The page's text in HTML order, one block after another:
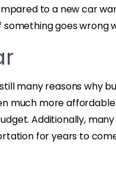
to a new car
goes wrong
many reasons why
much more
Additionally,
for years to